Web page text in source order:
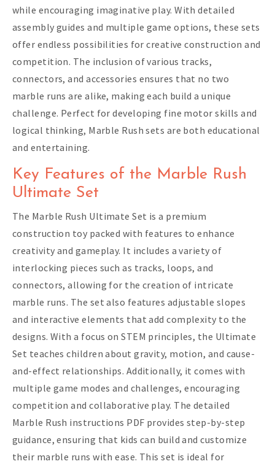
while encouraging imaginative play. With detailed
assembly guides and multiple game options, these sets
offer endless possibilities for creative construction and
competition. The inclusion of various tracks,
connectors, and accessories ensures that no two
marble runs are alike, making each build a unique
challenge. Perfect for developing fine motor skills and
logical thinking, Marble Rush sets are both educational
and entertaining.
Key Features of the Marble Rush
Ultimate Set
The Marble Rush Ultimate Set is a premium
construction toy packed with features to enhance
creativity and gameplay. It includes a variety of
interlocking pieces such as tracks, loops, and
connectors, allowing for the creation of intricate
marble runs. The set also features adjustable slopes
and interactive elements that add complexity to the
designs. With a focus on STEM principles, the Ultimate
Set teaches children about gravity, motion, and cause-
and-effect relationships. Additionally, it comes with
multiple game modes and challenges, encouraging
competition and collaborative play. The detailed
Marble Rush instructions PDF provides step-by-step
guidance, ensuring that kids can build and customize
their marble runs with ease. This set is ideal for